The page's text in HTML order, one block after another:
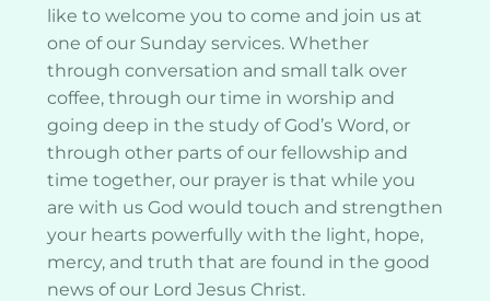
like to welcome you to come and join us at
one of our Sunday services. Whether
through conversation and small talk over
coffee, through our time in worship and
going deep in the study of God’s Word, or
through other parts of our fellowship and
time together, our prayer is that while you
are with us God would touch and strengthen
your hearts powerfully with the light, hope,
mercy, and truth that are found in the good
news of our Lord Jesus Christ.